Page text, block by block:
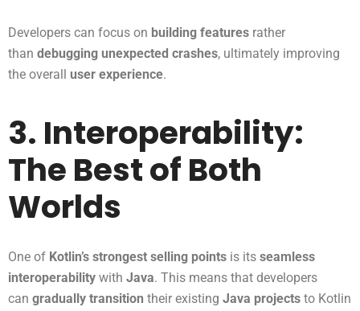
Developers can focus on building features rather
than debugging unexpected crashes, ultimately improving
the overall user experience.
3. Interoperability:
The Best of Both
Worlds
One of Kotlin’s strongest selling points is its seamless
interoperability with Java. This means that developers
can gradually transition their existing Java projects to Kotlin